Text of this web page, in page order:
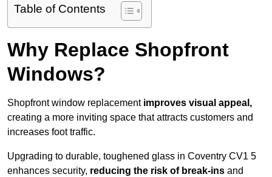
Table of Contents
Why Replace Shopfront
Windows?
Shopfront window replacement improves visual appeal,
creating a more inviting space that attracts customers and
increases foot traffic.
Upgrading to durable, toughened glass in Coventry CV1 5
enhances security, reducing the risk of break-ins and